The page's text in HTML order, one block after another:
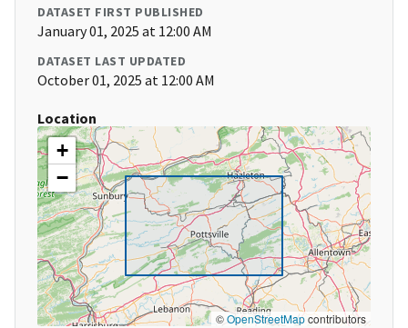
DATASET FIRST PUBLISHED
January 01, 2025 at 12:00 AM
DATASET LAST UPDATED
October 01, 2025 at 12:00 AM
Location
+
−
©OpenStreetMapcontributors